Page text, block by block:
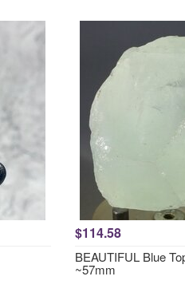
$114.58
BEAUTIFUL Blue
~57mm